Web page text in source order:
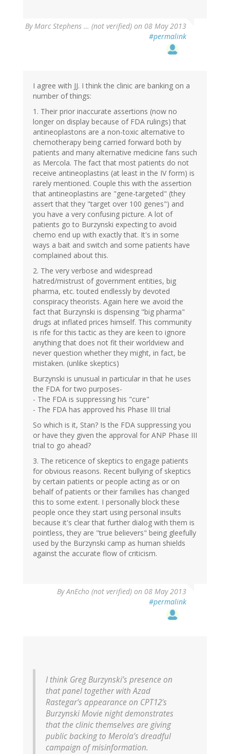
ByMarc Stephens … (not verified) on 08 May 2013
#permalink
I agree with JJ. I think the clinic are banking on a
number of things:
1. Their prior inaccurate assertions (now no
longer on display because of FDA rulings) that
antineoplastons are a non-toxic alternative to
chemotherapy being carried forward both by
patients and many alternative medicine fans such
as Mercola. The fact that most patients do not
receive antineoplastins (at least in the IV form) is
rarely mentioned. Couple this with the assertion
that antineoplastins are "gene-targeted" (they
assert that they "target over 100 genes") and
you have a very confusing picture. A lot of
patients go to Burzynski expecting to avoid
chemo end up with exactly that. It's in some
ways a bait and switch and some patients have
complained about this.
2. The very verbose and widespread
hatred/mistrust of government entities, big
pharma, etc. touted endlessly by devoted
conspiracy theorists. Again here we avoid the
fact that Burzynski is dispensing "big pharma"
drugs at inflated prices himself. This community
is rife for this tactic as they are keen to ignore
anything that does not fit their worldview and
never question whether they might, in fact, be
mistaken. (unlike skeptics)
Burzynski is unusual in particular in that he uses
the FDA for two purposes-
- The FDA is suppressing his "cure"
- The FDA has approved his Phase III trial
So which is it, Stan? Is the FDA suppressing you
or have they given the approval for ANP Phase III
trial to go ahead?
3. The reticence of skeptics to engage patients
for obvious reasons. Recent bullying of skeptics
by certain patients or people acting as or on
behalf of patients or their families has changed
this to some extent. I personally block these
people once they start using personal insults
because it's clear that further dialog with them is
pointless, they are "true believers" being gleefully
used by the Burzynski camp as human shields
against the accurate flow of criticism.
ByAnEcho (not verified) on 08 May 2013
#permalink
I think Greg Burzynski’s presence on
that panel together with Azad
Rastegar’s appearance on CPT12′s
Burzynski Movie night demonstrates
that the clinic themselves are giving
public backing to Merola’s dreadful
campaign of misinformation.